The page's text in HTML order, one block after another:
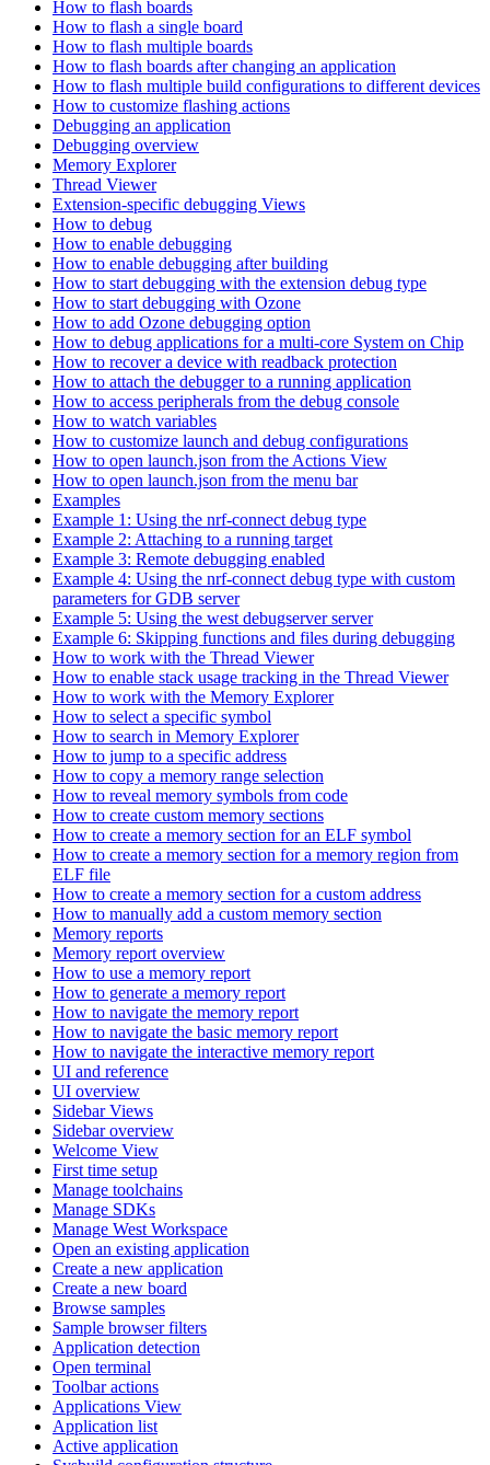
How to flash boards
How to flash a single board
How to flash multiple boards
How to flash boards after changing an application
How to flash multiple build configurations to different devices
How to customize flashing actions
Debugging an application
Debugging overview
Memory Explorer
Thread Viewer
Extension-specific debugging Views
How to debug
How to enable debugging
How to enable debugging after building
How to start debugging with the extension debug type
How to start debugging with Ozone
How to add Ozone debugging option
How to debug applications for a multi-core System on Chip
How to recover a device with readback protection
How to attach the debugger to a running application
How to access peripherals from the debug console
How to watch variables
How to customize launch and debug configurations
How to open launch.json from the Actions View
How to open launch.json from the menu bar
Examples
Example 1: Using the nrf-connect debug type
Example 2: Attaching to a running target
Example 3: Remote debugging enabled
Example 4: Using the nrf-connect debug type with custom
parameters for GDB server
Example 5: Using the west debugserver server
Example 6: Skipping functions and files during debugging
How to work with the Thread Viewer
How to enable stack usage tracking in the Thread Viewer
How to work with the Memory Explorer
How to select a specific symbol
How to search in Memory Explorer
How to jump to a specific address
How to copy a memory range selection
How to reveal memory symbols from code
How to create custom memory sections
How to create a memory section for an ELF symbol
How to create a memory section for a memory region from
ELF file
How to create a memory section for a custom address
How to manually add a custom memory section
Memory reports
Memory report overview
How to use a memory report
How to generate a memory report
How to navigate the memory report
How to navigate the basic memory report
How to navigate the interactive memory report
UI and reference
UI overview
Sidebar Views
Sidebar overview
Welcome View
First time setup
Manage toolchains
Manage SDKs
Manage West Workspace
Open an existing application
Create a new application
Create a new board
Browse samples
Sample browser filters
Application detection
Open terminal
Toolbar actions
Applications View
Application list
Active application